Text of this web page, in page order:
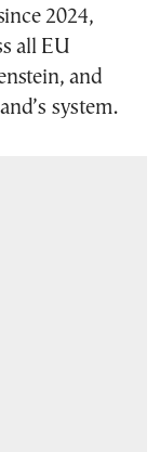
2024,
all EU
and
system.